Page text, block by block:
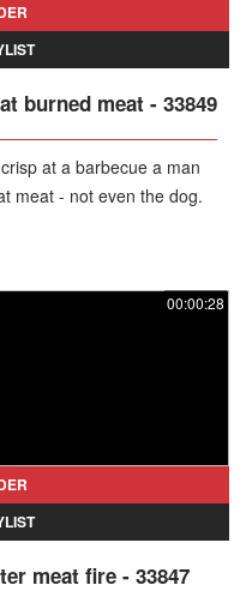
burned meat - 33849
at a barbecue a man
meat - not even the dog.
00:00:28
meat fire - 33847